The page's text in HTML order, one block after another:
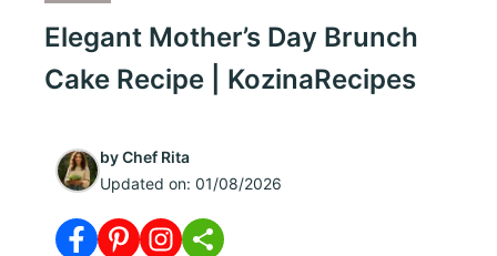
Elegant Mother’s Day Brunch
Cake Recipe | KozinaRecipes
byChef Rita
Updated on: 01/08/2026